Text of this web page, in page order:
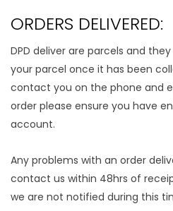
ORDERS DELIVERED:
DPD deliver are parcels and
your parcel once it has been
contact you on the phone and
order please ensure you have
account.
Any problems with an order
contact us within 48hrs of
we are not notified during this